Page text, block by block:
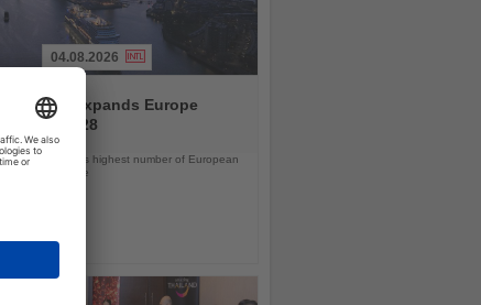
04.08.2026
America expands Europe
for 2028
offer the line’s highest number of European
nearly a decade